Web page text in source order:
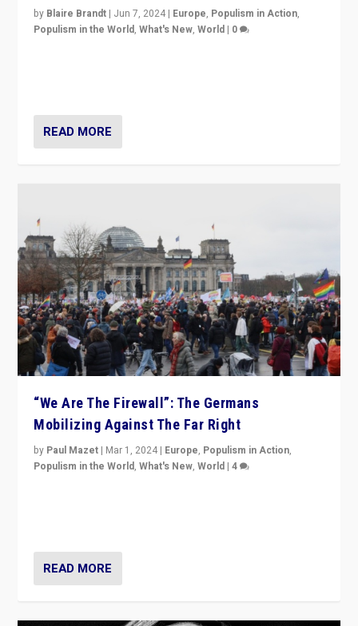
by Blaire Brandt | Jun 7, 2024 | Europe, Populism in Action,
Populism in the World,What's New,World | 0
READ MORE
“We Are The Firewall”: The Germans
Mobilizing Against The Far Right
by Paul Mazet | Mar 1, 2024 | Europe, Populism in Action,
Populism in the World,What's New,World |4
READ MORE